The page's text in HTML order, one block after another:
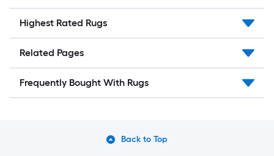
Highest Rated Rugs
Related Pages
Frequently Bought With Rugs
Back to Top